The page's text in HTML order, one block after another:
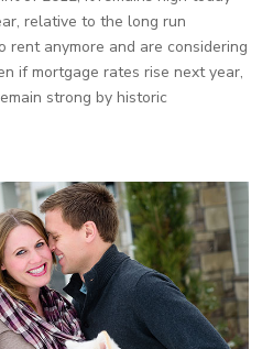
relative to the long run
rent anymore and are considering
if mortgage rates rise next year,
strong by historic